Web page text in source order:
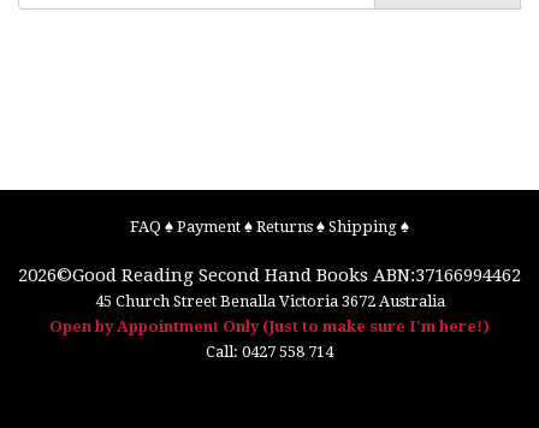
FAQ ♠ Payment ♠ Returns ♠ Shipping ♠
2026©Good Reading Second Hand Books ABN:37166994462
45 Church Street Benalla Victoria 3672 Australia
Open by Appointment Only (Just to make sure I'm here!)
Call: 0427 558 714